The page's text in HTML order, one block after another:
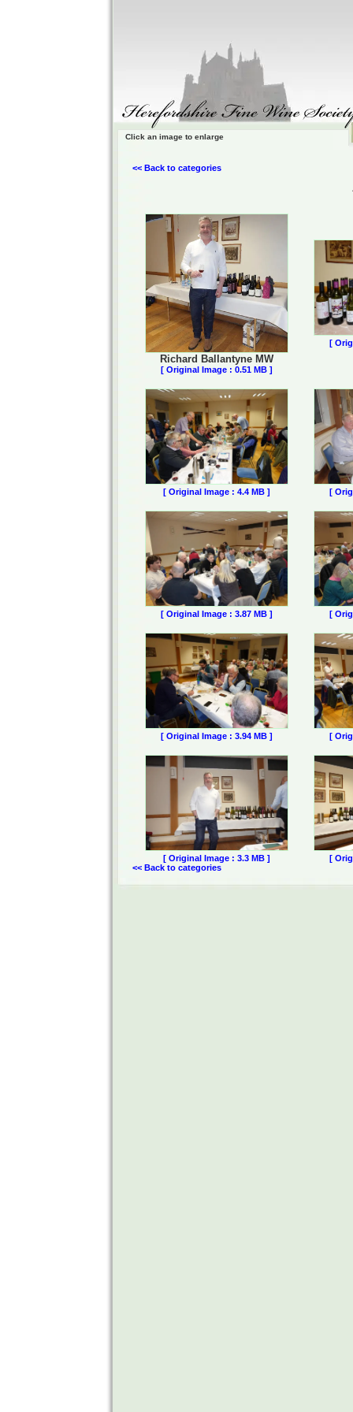
Click an image to enlarge
<< Back to categories
Richard Ballantyne MW
[ Original Image : 0.51 MB ]
[
[ Original Image : 4.4 MB ] [
[ Original Image : 3.87 MB ] [
[ Original Image : 3.94 MB ] [
[ Original Image : 3.3 MB ]
[
<< Back to categories